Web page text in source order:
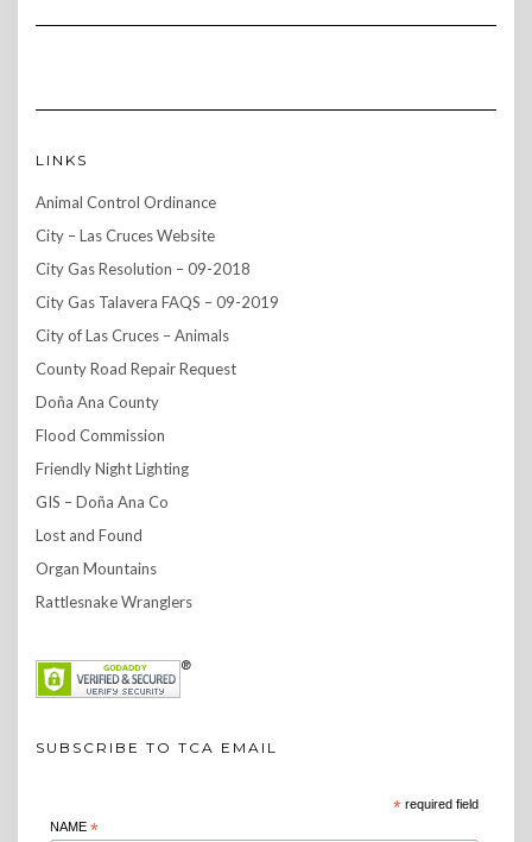
LINKS
Animal Control Ordinance
City – Las Cruces Website
City Gas Resolution – 09-2018
City Gas Talavera FAQS – 09-2019
City of Las Cruces – Animals
County Road Repair Request
Doña Ana County
Flood Commission
Friendly Night Lighting
GIS – Doña Ana Co
Lost and Found
Organ Mountains
Rattlesnake Wranglers
SUBSCRIBE TO TCA EMAIL
*required field
NAME *